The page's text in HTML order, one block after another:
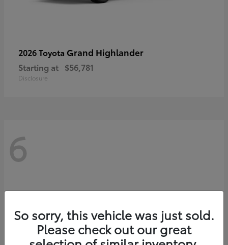
2026 Toyota Grand Highlander
Starting at $56,781
Disclosure
6
So sorry, this vehicle was just sold.
Please check out our great